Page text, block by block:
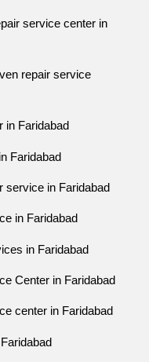
service center in
repair service
in Faridabad
Faridabad
service in Faridabad
in Faridabad
in Faridabad
Center in Faridabad
center in Faridabad